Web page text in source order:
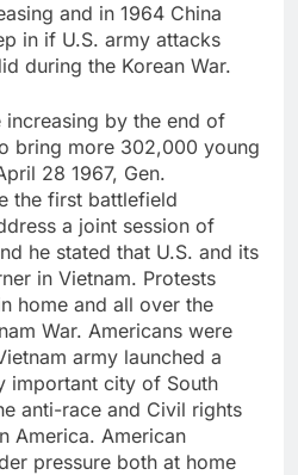
and in 1964 China
in if U.S. army attacks
during the Korean War.
by the end of
bring more 302,000 young
28 1967, Gen.
the first battlefield
a joint session of
he stated that U.S. and its
in Vietnam. Protests
home and all over the
War. Americans were
army launched a
important city of South
anti-race and Civil rights
America. American
pressure both at home